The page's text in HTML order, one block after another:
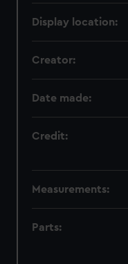
Display location:
Creator:
Date made:
Credit:
Measurements:
Parts: